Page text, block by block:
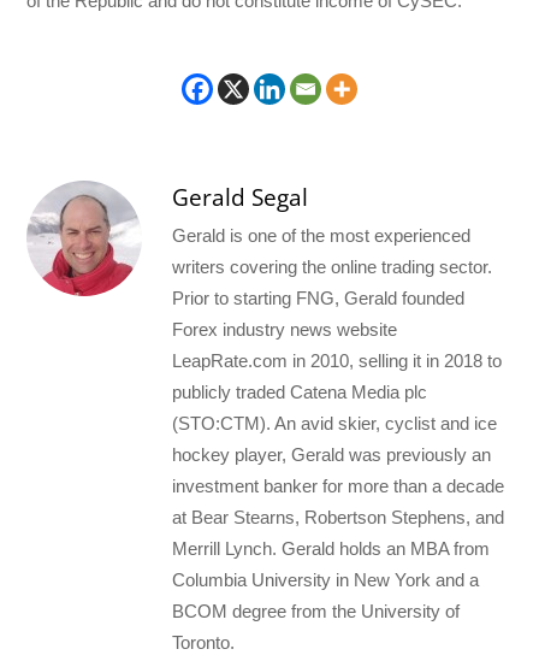
Gerald Segal
Gerald is one of the most experienced
writers covering the online trading sector.
Prior to starting FNG, Gerald founded
Forex industry news website
LeapRate.com in 2010, selling it in 2018 to
publicly traded Catena Media plc
(STO:CTM). An avid skier, cyclist and ice
hockey player, Gerald was previously an
investment banker for more than a decade
at Bear Stearns, Robertson Stephens, and
Merrill Lynch. Gerald holds an MBA from
Columbia University in New York and a
BCOM degree from the University of
Toronto.